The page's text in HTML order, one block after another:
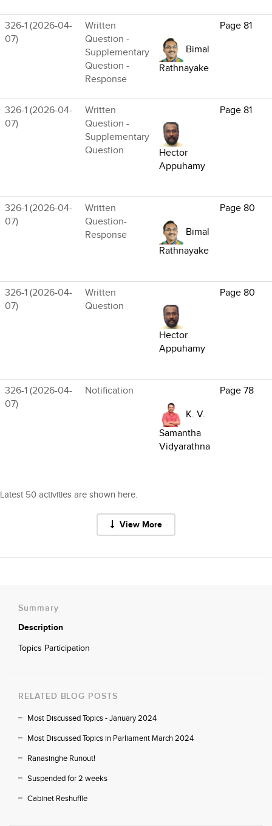
326-1 (2026-04-
07)
Written
Question -
Supplementary
Question -
Response
Bimal
Rathnayake
Page 81
326-1 (2026-04-
07)
Written
Question -
Supplementary
Question
Hector
Appuhamy
Page 81
326-1 (2026-04-
07)
Written
Question-
Response
Bimal
Rathnayake
Page 80
326-1 (2026-04-
07)
Written
Question
Hector
Appuhamy
Page 80
326-1 (2026-04-
07)
Notification
K. V.
Samantha
Vidyarathna
Page 78
Latest 50 activities are shown here.
View More
Summary
Description
Topics Participation
RELATED BLOG POSTS
Most Discussed Topics - January 2024
Most Discussed Topics in Parliament March 2024
Ranasinghe Runout!
Suspended for 2 weeks
Cabinet Reshuffle